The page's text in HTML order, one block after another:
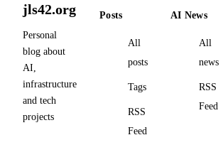
jls42.org
Personal
blog about
AI,
infrastructure
and tech
projects
Posts
All
posts
Tags
RSS
Feed
AI News
All
news
RSS
Feed